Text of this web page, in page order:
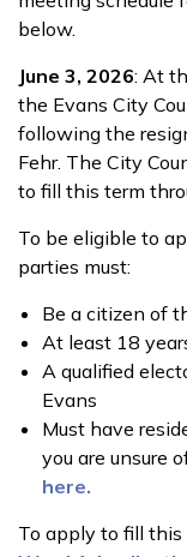
below.
June 3, 2026: At
the Evans City
following the
Fehr. The City
to fill this term
To be eligible to
parties must:
Be a citizen of
At least 18
A qualified
Evans
Must have
you are unsure
here.
To apply to fill this